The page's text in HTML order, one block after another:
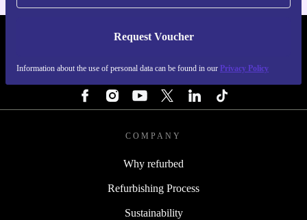
Request Voucher
Information about the use of personal data can be found in our Privacy Policy
REFURBED IRELAND - RETHINK NEW.
COMPANY
Why refurbed
Refurbishing Process
Sustainability